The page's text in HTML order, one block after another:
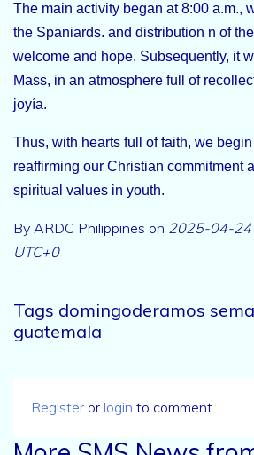
The main activity began at 8:00 a.m.,
the Spaniards. and distribution n of
welcome and hope. Subsequently, it
Mass, in an atmosphere full of
joyía.
Thus, with hearts full of faith, we
reaffirming our Christian commitment
spiritual values in youth.
By ARDC Philippines on 2025-04-24
UTC+0
Tags domingoderamos
guatemala
Register or login to comment.